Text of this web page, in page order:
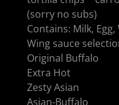
(sorry no subs)
Contains: Milk,
Wing sauce
Original Buffalo
Extra Hot
Zesty Asian
Asian-Buffalo